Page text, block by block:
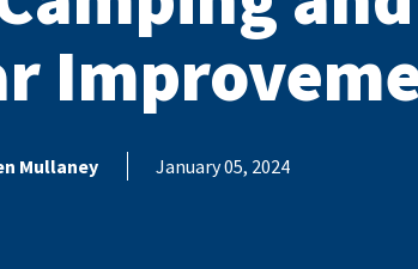
Mullaney January 05, 2024